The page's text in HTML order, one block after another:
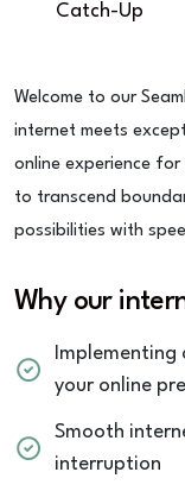
Catch-Up
Welcome to our
internet meets
online experience
to transcend
possibilities with
Why our
your online
Smooth
interruption